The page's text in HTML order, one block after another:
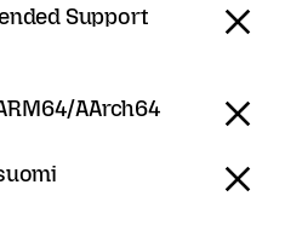
Support
AArch64